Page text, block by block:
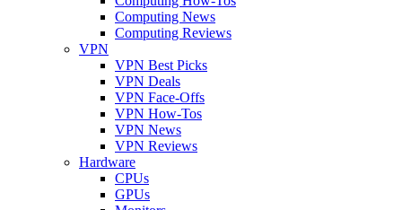
Computing News
Computing Reviews
VPN
VPN Best Picks
VPN Deals
VPN Face-Offs
VPN How-Tos
VPN News
VPN Reviews
Hardware
CPUs
GPUs